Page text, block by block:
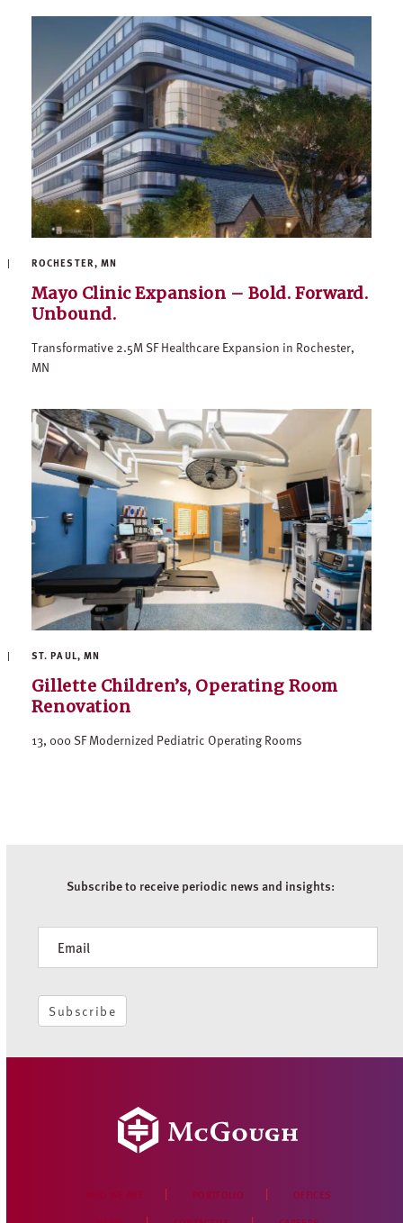
ROCHESTER, MN
Mayo Clinic Expansion – Bold. Forward.
Unbound.
Transformative 2.5M SF Healthcare Expansion in Rochester,
MN
ST. PAUL, MN
Gillette Children’s, Operating Room
Renovation
13, 000 SF Modernized Pediatric Operating Rooms
Subscribe to receive periodic news and insights:
Subscribe
PORTFOLIO OFFICES